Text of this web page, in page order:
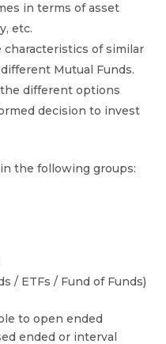
in terms of asset
etc.
of similar
Mutual Funds.
different options
decision to invest
the following groups:
/ ETFs / Fund of Funds)
to open ended
ended or interval